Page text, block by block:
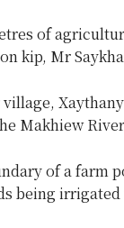
of
kip, Mr
Makhiew
of a farm
being